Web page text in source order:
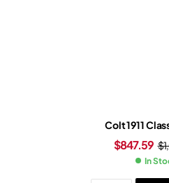
Colt 1911
$
$847.59
In